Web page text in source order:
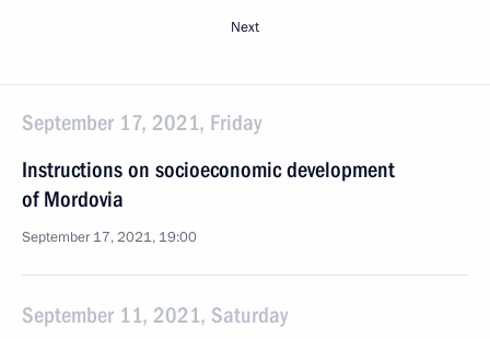
Next
September 17, 2021, Friday
Instructions on socioeconomic development
of Mordovia
September 17, 2021, 19:00
September 11, 2021, Saturday